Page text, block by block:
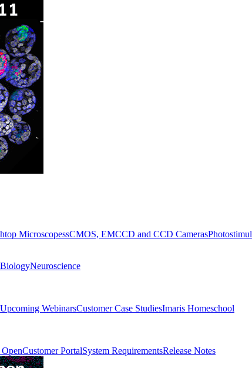
MicroscopessCMOS, EMCCD and CCD Cameras
Neuroscience
Upcoming WebinarsCustomer Case StudiesImaris Homeschool
Customer PortalSystem RequirementsRelease Notes